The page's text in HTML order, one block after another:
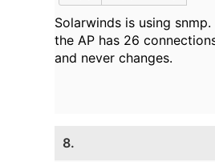
Solarwinds is using
the AP has 26
and never changes.
8.